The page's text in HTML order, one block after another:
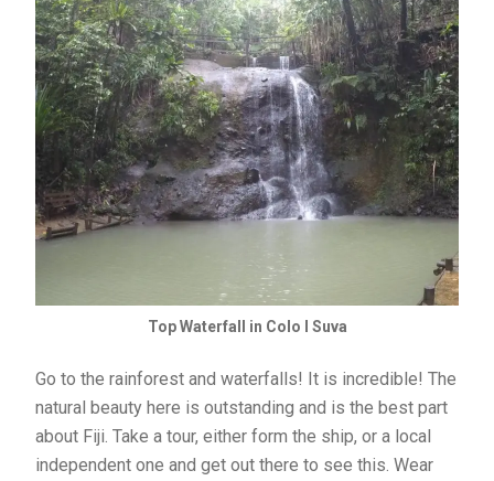
Top Waterfall in Colo I Suva
Go to the rainforest and waterfalls! It is incredible! The
natural beauty here is outstanding and is the best part
about Fiji. Take a tour, either form the ship, or a local
independent one and get out there to see this. Wear